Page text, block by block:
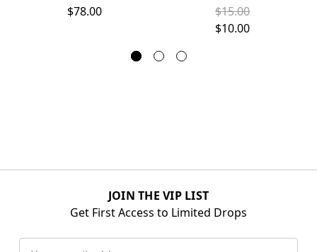
$78.00
$15.00
$10.00
JOIN THE VIP LIST
Get First Access to Limited Drops